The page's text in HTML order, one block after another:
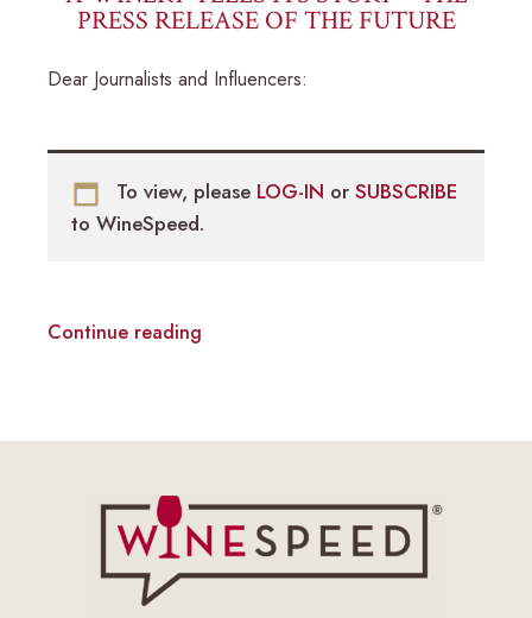
PRESS RELEASE OF THE FUTURE
Dear Journalists and Influencers:
To view, please LOG-IN or SUBSCRIBE
to WineSpeed.
Continue reading